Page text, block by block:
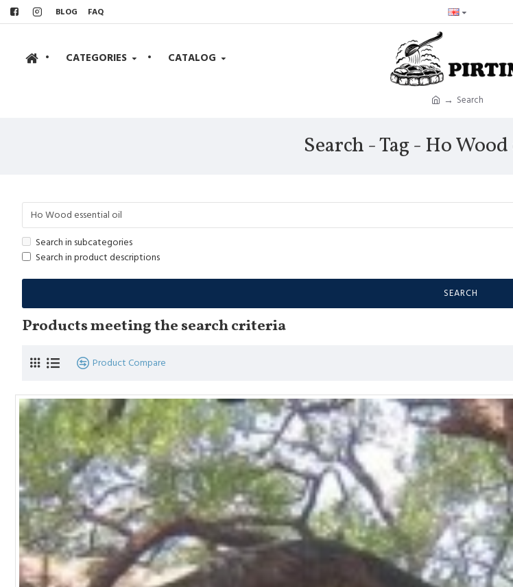
BLOG FAQ
• CATEGORIES • CATALOG
Search
Search - Tag - Ho
Search in subcategories
Search in product descriptions
SEARCH
Products meeting the search criteria
Product Compare